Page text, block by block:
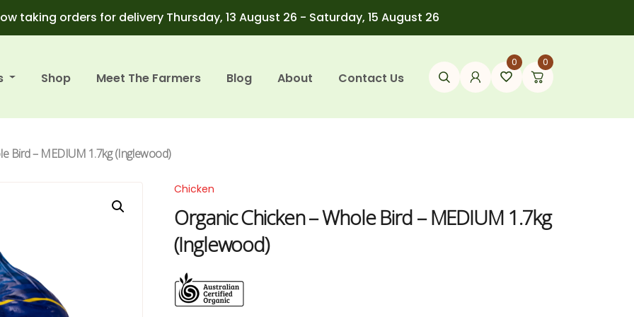
taking orders for delivery Thursday, 13 August 26 - Saturday, 15 August 26
Shop Meet The Farmers Blog About Contact Us
0 0
Bird – MEDIUM 1.7kg (Inglewood)
Chicken
Organic Chicken – Whole Bird – MEDIUM 1.7kg
(Inglewood)